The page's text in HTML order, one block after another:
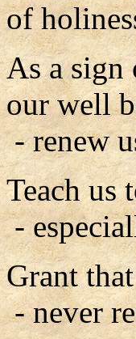
of
As a sign
our well
- renew
Teach us
-
Grant
- never